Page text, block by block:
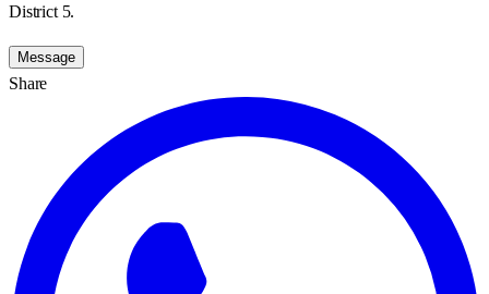
District 5.
Message
Share